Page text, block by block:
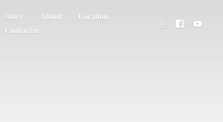
Store About
Location
Contact us